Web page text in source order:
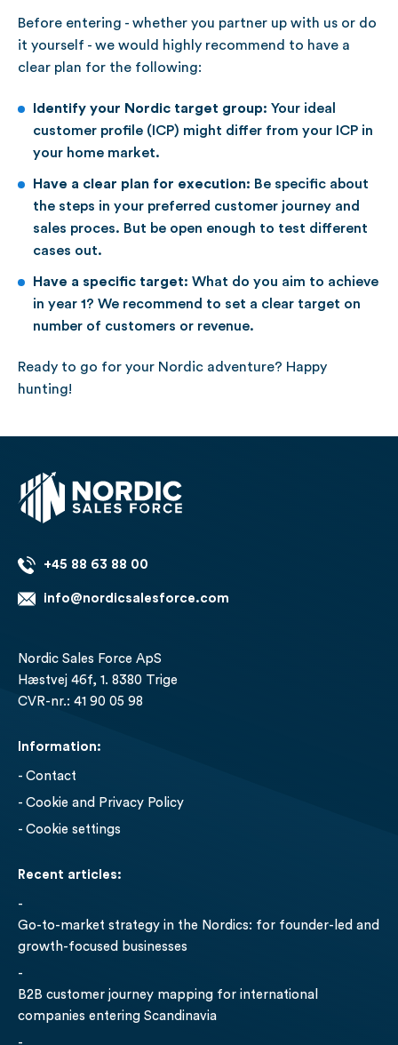
Before entering - whether you partner up with us or do
it yourself - we would highly recommend to have a
clear plan for the following:
Identify your Nordic target group: Your ideal
customer profile (ICP) might differ from your ICP in
your home market.
Have a clear plan for execution: Be specific about
the steps in your preferred customer journey and
sales proces. But be open enough to test different
cases out.
Have a specific target: What do you aim to achieve
in year 1? We recommend to set a clear target on
number of customers or revenue.
Ready to go for your Nordic adventure? Happy
hunting!
+45 88 63 88 00
info@nordicsalesforce.com
Nordic Sales Force ApS
Hæstvej 46f, 1. 8380 Trige
CVR-nr.: 41 90 05 98
Information:
Contact
Cookie and Privacy Policy
- Cookie settings
Recent articles:
Go-to-market strategy in the Nordics: for founder-led and
growth-focused businesses
B2B customer journey mapping for international
companies entering Scandinavia